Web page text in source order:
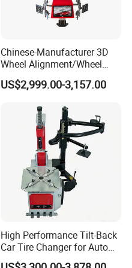
Chinese-Manufacturer 3D
Wheel Alignment/Wheel
Aligner Machine for
Automobile Machinery with
US$2,999.00-3,157.00
High Performance Tilt-Back
Car Tire Changer for Auto
Repair Workshop